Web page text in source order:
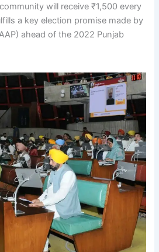
will receive ₹1,500 every
a key election promise made by
ahead of the 2022 Punjab